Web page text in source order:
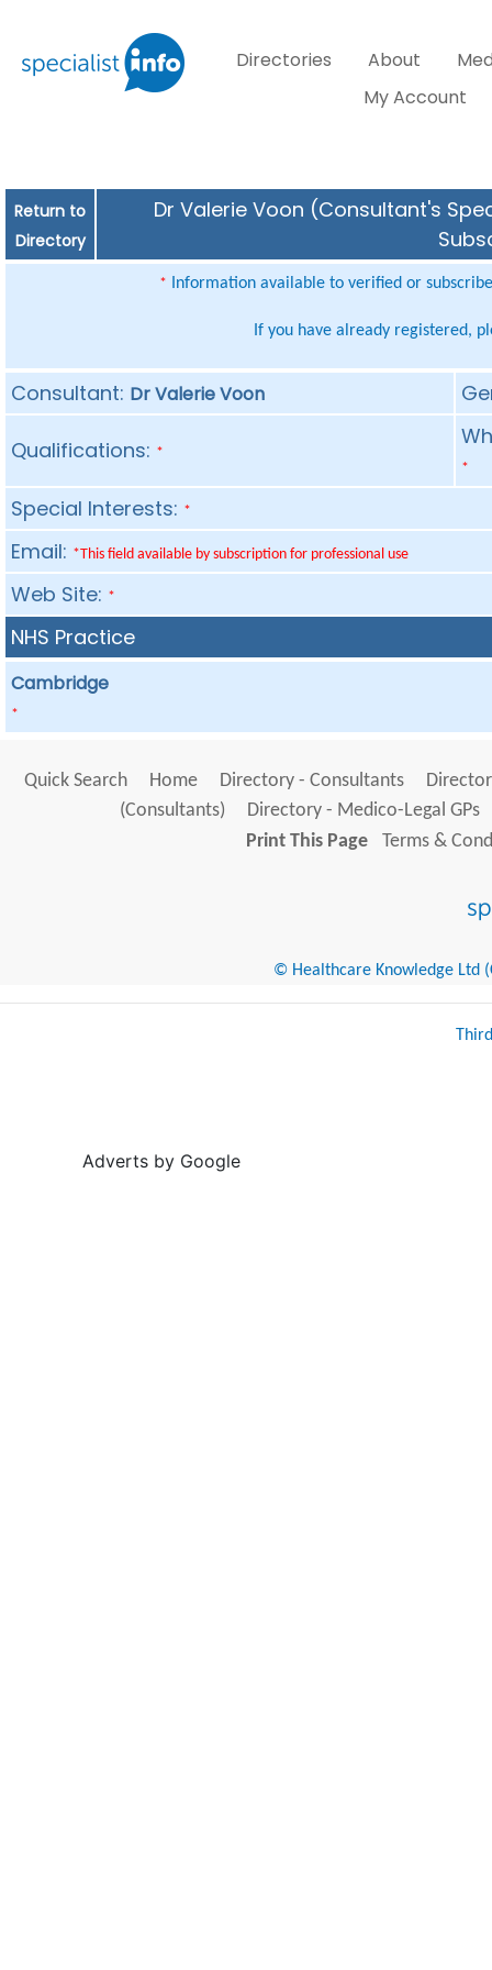
Directories About
My Account
Return to
Directory
Dr Valerie Voon (Consultant's
* Information available to verified or
If you have already registered,
Consultant: Dr Valerie Voon
Qualifications: *
*
Special Interests: *
Email: *This field available by subscription for professional use
Web Site: *
NHS Practice
Cambridge
*
Quick Search Home Directory - Consultants
(Consultants)
Directory - Medico-Legal GPs
Print This Page
Terms &
© Healthcare Knowledge Ltd
Adverts by Google